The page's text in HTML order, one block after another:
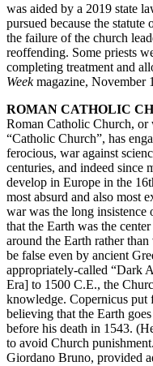
was aided by a 2019 state
pursued because the
the failure of the church
reoffending. Some priests
completing treatment and
Weekmagazine, November
ROMAN CATHOLIC
Roman Catholic Church, or
“Catholic Church”, has
ferocious, war against
centuries, and indeed since
develop in Europe in the
most absurd and also most
war was the long
that the Earth was the
around the Earth rather
be false even by ancient
appropriately-called “Dark
Era] to 1500 C.E., the
knowledge. Copernicus put
believing that the Earth
before his death in 1543.
to avoid Church
Giordano Bruno, provided